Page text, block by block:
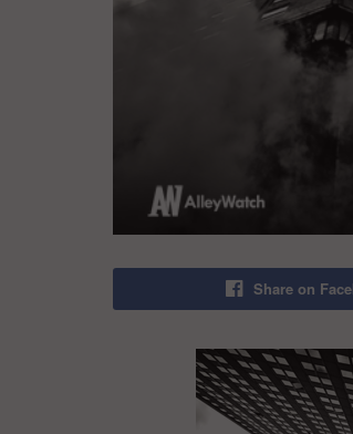
Share on